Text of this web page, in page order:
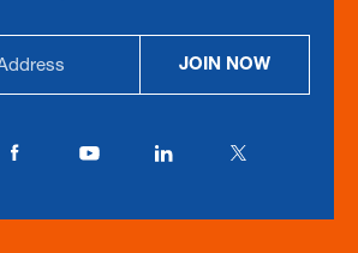
JOIN NOW